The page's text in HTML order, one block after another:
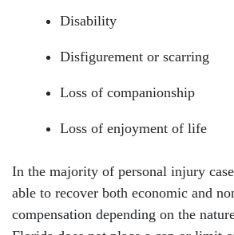
Disability
Disfigurement or scarring
Loss of companionship
Loss of enjoyment of life
In the majority of personal injury
able to recover both economic and
compensation depending on the